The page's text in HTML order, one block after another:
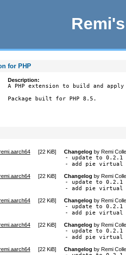
for PHP
Description:
A PHP extension to build and
Package built for PHP 8.5.
[22 KiB] Changelog by Remi
- update to 0.2.1
- add pie virtual
[22 KiB] Changelog by Remi
- update to 0.2.1
- add pie virtual
[22 KiB] Changelog by Remi
- update to 0.2.1
- add pie virtual
[22 KiB] Changelog by Remi
- update to 0.2.1
- add pie virtual
[22 KiB] Changelog by Remi